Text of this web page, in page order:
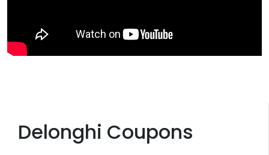
Delonghi Coupons